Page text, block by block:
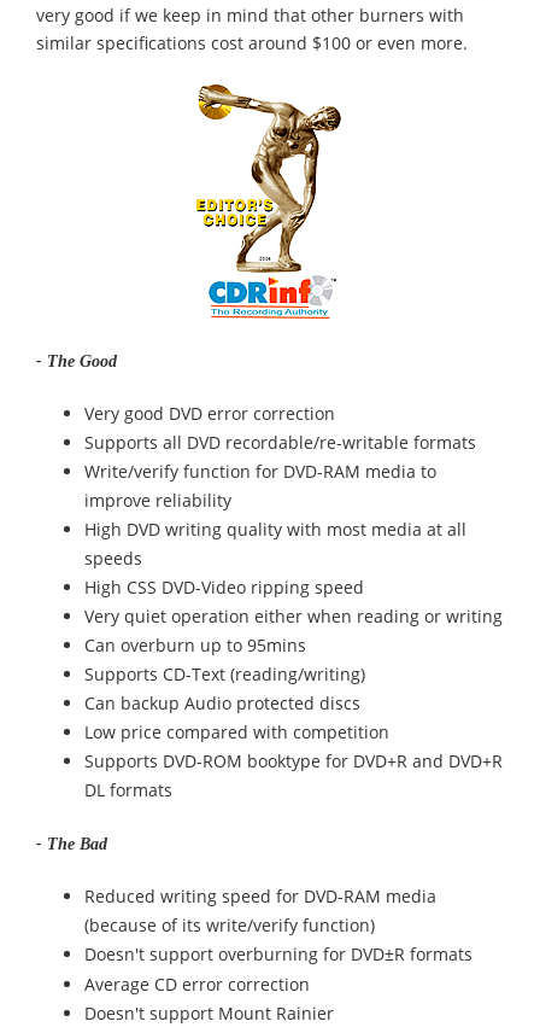
very good if we keep in mind that other burners with
similar specifications cost around $100 or even more.
- The Good
Very good DVD error correction
Supports all DVD recordable/re-writable formats
Write/verify function for DVD-RAM media to
improve reliability
High DVD writing quality with most media at all
speeds
High CSS DVD-Video ripping speed
Very quiet operation either when reading or writing
Can overburn up to 95mins
Supports CD-Text (reading/writing)
Can backup Audio protected discs
Low price compared with competition
Supports DVD-ROM booktype for DVD+R and DVD+R
DL formats
- The Bad
Reduced writing speed for DVD-RAM media
(because of its write/verify function)
Doesn't support overburning for DVD±R formats
Average CD error correction
Doesn't support Mount Rainier